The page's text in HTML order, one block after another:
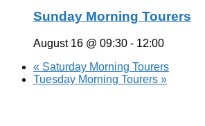
Sunday Morning Tourers
August 16 @ 09:30 - 12:00
« Saturday Morning Tourers
Tuesday Morning Tourers »